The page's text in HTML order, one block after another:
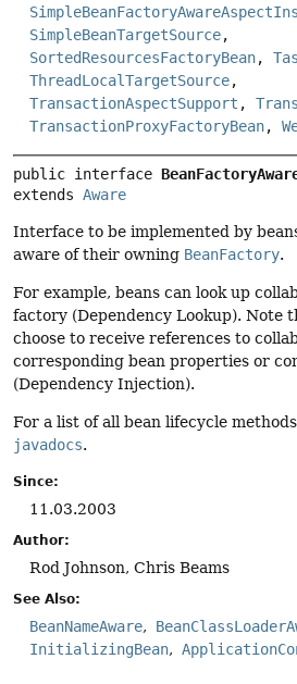
SimpleBeanTargetSource,
SortedResourcesFactoryBean,
ThreadLocalTargetSource,
TransactionAspectSupport ,
TransactionProxyFactoryBean,
public interface
extends Aware
Interface to be implemented by
aware of their owning BeanFactory.
For example, beans can look up
factory (Dependency Lookup). Note
choose to receive references to
corresponding bean properties or
(Dependency Injection).
For a list of all bean lifecycle
javadocs.
Since:
11.03.2003
Author:
Rod Johnson, Chris Beams
See Also:
BeanNameAware
InitializingBean